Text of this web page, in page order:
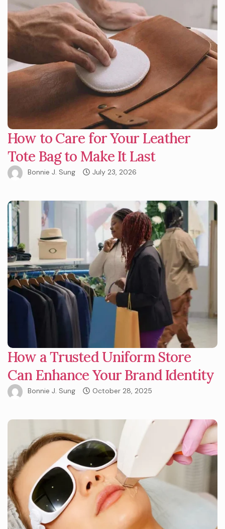
How to Care for Your Leather
Tote Bag to Make It Last
Bonnie J. Sung July 23, 2026
How a Trusted Uniform Store
Can Enhance Your Brand Identity
Bonnie J. Sung October 28, 2025